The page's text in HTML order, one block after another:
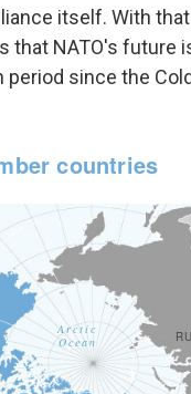
itself. With
that NATO's future
since the